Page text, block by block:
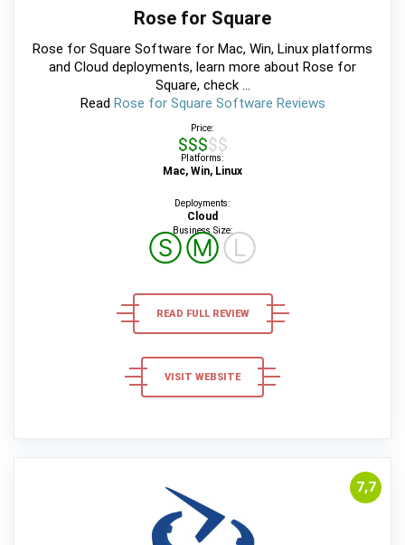
Rose for Square
Rose for Square Software for Mac, Win, Linux platforms
and Cloud deployments, learn more about Rose for
Square, check ...
Read Rose for Square Software Reviews
Price:
$$$$$
Platforms:
Mac, Win, Linux
Deployments:
Cloud
Business Size:
ⓈⓂⓁ
READ FULL REVIEW
VISIT WEBSITE
7,7